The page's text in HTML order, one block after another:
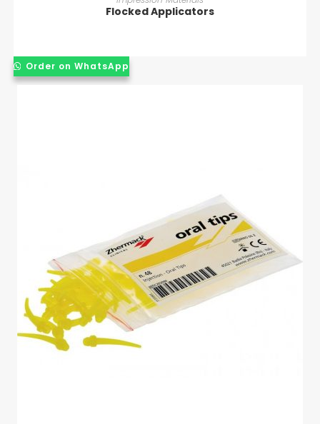
Flocked Applicators
Order on WhatsApp